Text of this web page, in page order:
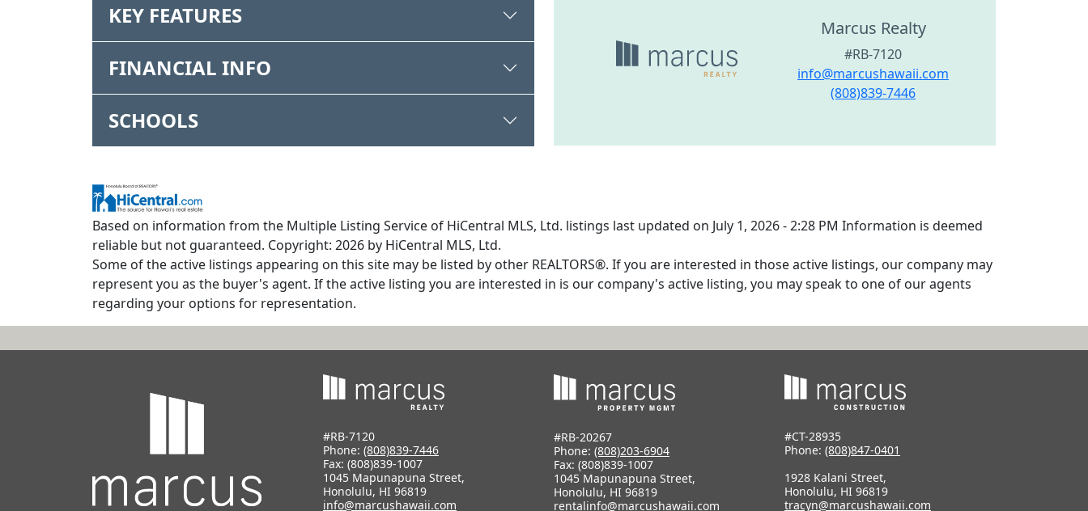
KEY FEATURES
FINANCIAL INFO
SCHOOLS
Marcus Realty
#RB-7120
info@marcushawaii.com
(808)839-7446
Based on information from the Multiple Listing Service of HiCentral MLS, Ltd. listings last updated on July 1, 2026 - 2:28 PM Information is deemed
reliable but not guaranteed. Copyright: 2026 by HiCentral MLS, Ltd.
Some of the active listings appearing on this site may be listed by other REALTORS®. If you are interested in those active listings, our company may
represent you as the buyer's agent. If the active listing you are interested in is our company's active listing, you may speak to one of our agents
regarding your options for representation.
#RB-7120
Phone: (808)839-7446
Fax: (808)839-1007
1045 Mapunapuna Street,
Honolulu, HI 96819
info@marcushawaii.com
#RB-20267
Phone: (808)203-6904
Fax: (808)839-1007
1045 Mapunapuna Street,
Honolulu, HI 96819
rentalinfo@marcushawaii.com
#CT-28935
Phone: (808)847-0401
1928 Kalani Street,
Honolulu, HI 96819
tracyn@marcushawaii.com